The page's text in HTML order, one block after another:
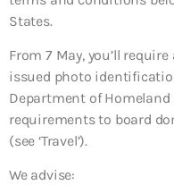
States.
From 7 May, you’ll
issued photo
Department of Homeland
requirements to board
(see ‘Travel’).
We advise: